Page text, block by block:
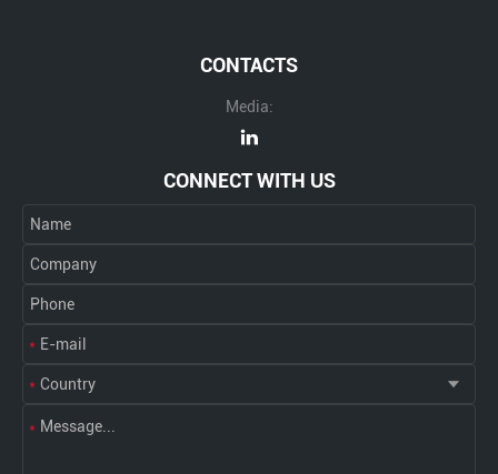
CONTACTS
Media:
CONNECT WITH US